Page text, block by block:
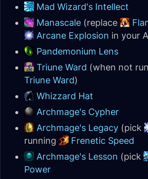
Mad Wizard's Intellect
Manascale (replace
Arcane Explosion in your
Pandemonium Lens
Triune Ward (when not
Triune Ward)
Whizzard Hat
Archmage's Cypher
Archmage's Legacy (pick
running
Frenetic Speed
Archmage's Lesson (pick
Power